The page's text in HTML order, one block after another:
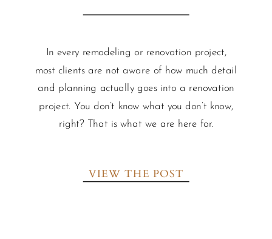
In every remodeling or renovation project,
most clients are not aware of how much detail
and planning actually goes into a renovation
project. You don’t know what you don’t know,
right? That is what we are here for.
VIEW THE POST